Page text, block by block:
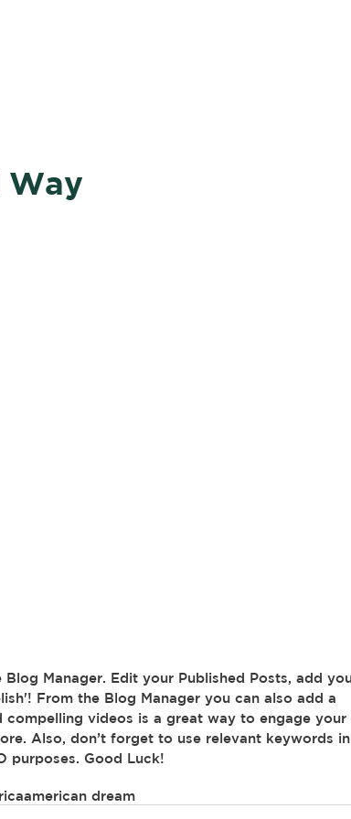
From the Blog Manager you can also add a
videos is a great way to engage your
Also, don’t forget to use relevant keywords in
purposes. Good Luck!
american dream